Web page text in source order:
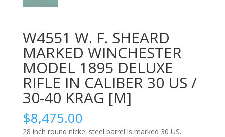
W4551 W. F. SHEARD
MARKED WINCHESTER
MODEL 1895 DELUXE
RIFLE IN CALIBER 30 US /
30-40 KRAG [M]
$8,475.00
28 inch round nickel steel barrel is marked 30 US.